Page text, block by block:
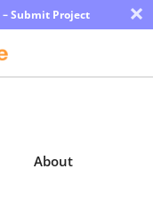
Submit Project ×
About